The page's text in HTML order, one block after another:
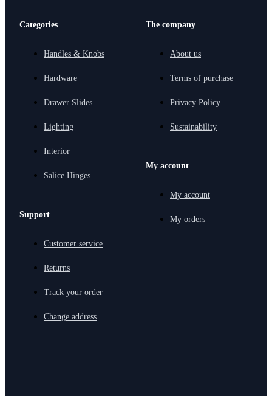
Categories
Handles & Knobs
Hardware
Drawer Slides
Lighting
Interior
Salice Hinges
Support
Customer service
Returns
Track your order
Change address
The company
About us
Terms of purchase
Privacy Policy
Sustainability
My account
My account
My orders